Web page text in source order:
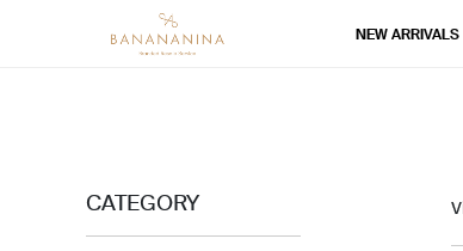
NEW ARRIVALS
CATEGORY